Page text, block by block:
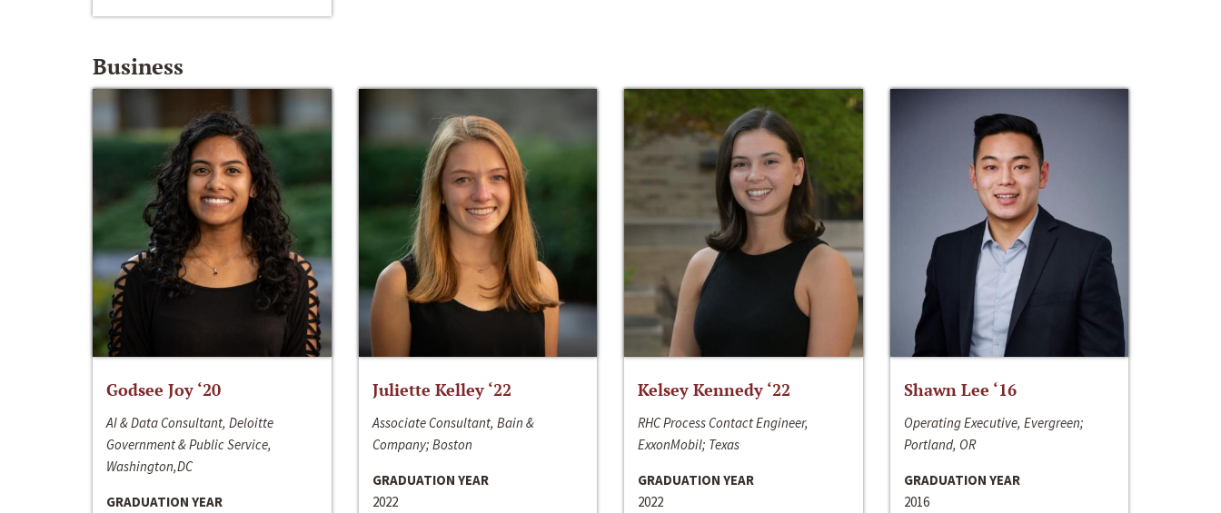
Business
Godsee Joy ‘20
AI & Data Consultant, Deloitte
Government & Public Service,
Washington,DC
GRADUATION YEAR
Juliette Kelley ‘22
Associate Consultant, Bain &
Company; Boston
GRADUATION YEAR
2022
Kelsey Kennedy ‘22
RHC Process Contact Engineer,
ExxonMobil; Texas
GRADUATION YEAR
2022
Shawn Lee ‘16
Operating Executive, Evergreen;
Portland, OR
GRADUATION YEAR
2016